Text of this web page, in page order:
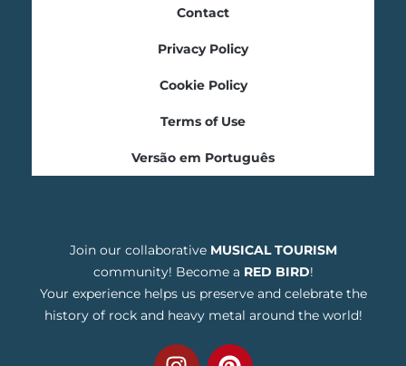
Contact
Privacy Policy
Cookie Policy
Terms of Use
Versão em Português
Join our collaborative MUSICAL TOURISM
community! Become a RED BIRD!
Your experience helps us preserve and celebrate the
history of rock and heavy metal around the world!